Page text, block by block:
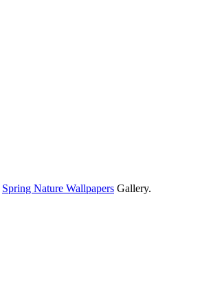
Spring Nature Wallpapers Gallery.